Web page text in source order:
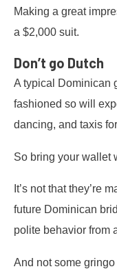
Making a great
a $2,000 suit.
Don’t go Dutch
A typical Dominican
fashioned so will
dancing, and taxis
So bring your wallet
It’s not that they’re
future Dominican
polite behavior from
And not some